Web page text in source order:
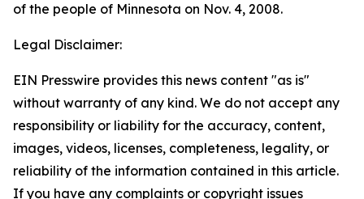
of the people of Minnesota on Nov. 4, 2008.
Legal Disclaimer:
EIN Presswire provides this news content "as is"
without warranty of any kind. We do not accept any
responsibility or liability for the accuracy, content,
images, videos, licenses, completeness, legality, or
reliability of the information contained in this article.
If you have any complaints or copyright issues